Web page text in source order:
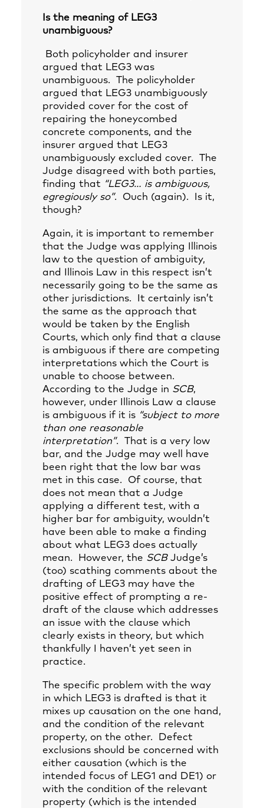
Is the meaning of LEG3
unambiguous?
Both policyholder and insurer
argued that LEG3 was
unambiguous. The policyholder
argued that LEG3 unambiguously
provided cover for the cost of
repairing the honeycombed
concrete components, and the
insurer argued that LEG3
unambiguously excluded cover. The
Judge disagreed with both parties,
finding that “LEG3… is ambiguous,
egregiously so”. Ouch (again). Is it,
though?
Again, it is important to remember
that the Judge was applying Illinois
law to the question of ambiguity,
and Illinois Law in this respect isn’t
necessarily going to be the same as
other jurisdictions. It certainly isn’t
the same as the approach that
would be taken by the English
Courts, which only find that a clause
is ambiguous if there are competing
interpretations which the Court is
unable to choose between.
According to the Judge in SCB,
however, under Illinois Law a clause
is ambiguous if it is “subject to more
than one reasonable
interpretation”. That is a very low
bar, and the Judge may well have
been right that the low bar was
met in this case. Of course, that
does not mean that a Judge
applying a different test, with a
higher bar for ambiguity, wouldn’t
have been able to make a finding
about what LEG3 does actually
mean. However, the SCBJudge’s
(too) scathing comments about the
drafting of LEG3 may have the
positive effect of prompting a re-
draft of the clause which addresses
an issue with the clause which
clearly exists in theory, but which
thankfully I haven’t yet seen in
practice.
The specific problem with the way
in which LEG3 is drafted is that it
mixes up causation on the one hand,
and the condition of the relevant
property, on the other. Defect
exclusions should be concerned with
either causation (which is the
intended focus of LEG1 and DE1) or
with the condition of the relevant
property (which is the intended